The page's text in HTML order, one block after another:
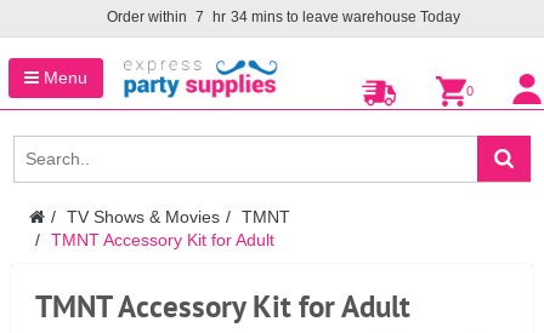
Order within 7 hr 34 mins to leave warehouseToday
Menu
0
TV Shows & Movies
TMNT
TMNT Accessory Kit for Adult
TMNT Accessory Kit for Adult